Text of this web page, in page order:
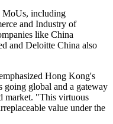
MoUs, including
and Industry of
like China
and Deloitte China also
Hong Kong's
going global and a gateway
market. "This virtuous
value under the